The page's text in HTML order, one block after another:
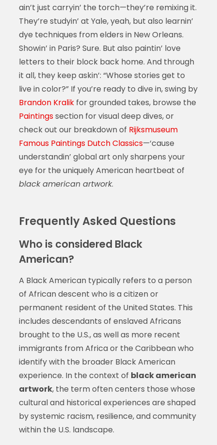
ain’t just carryin’ the torch—they’re remixing it.
They’re studyin’ at Yale, yeah, but also learnin’
dye techniques from elders in New Orleans.
Showin’ in Paris? Sure. But also paintin’ love
letters to their block back home. And through
it all, they keep askin’: “Whose stories get to
live in color?” If you’re ready to dive in, swing by
Brandon Kralikfor grounded takes, browse the
Paintingssection for visual deep dives, or
check out our breakdown of Rijksmuseum
Famous Paintings Dutch Classics—‘cause
understandin’ global art only sharpens your
eye for the uniquely American heartbeat of
black american artwork.
Frequently Asked Questions
Who is considered Black
American?
A Black American typically refers to a person
of African descent who is a citizen or
permanent resident of the United States. This
includes descendants of enslaved Africans
brought to the U.S., as well as more recent
immigrants from Africa or the Caribbean who
identify with the broader Black American
experience. In the context of black american
artwork, the term often centers those whose
cultural and historical experiences are shaped
by systemic racism, resilience, and community
within the U.S. landscape.